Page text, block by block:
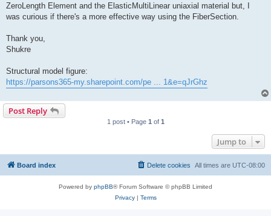
ZeroLength Element and the ElasticMultiLinear uniaxial material but, I
was curious if there's a more effective way using the FiberSection.
Thank you,
Shukre
Structural model figure:
https://parsons365-my.sharepoint.com/pe ... 1&e=qJrGhz
Post Reply
1 post • Page 1 of 1
Jump to
Board index All times are UTC-08:00
Delete cookies
Powered by phpBB® Forum Software © phpBB Limited
Privacy| Terms